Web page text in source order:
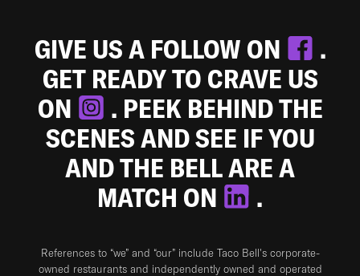
GIVE US A FOLLOW ON
.
GET READY TO CRAVE US
ON
. PEEK BEHIND THE
SCENES AND SEE IF YOU
AND THE BELL ARE A
MATCH ON
.
References to “we” and “our” include Taco Bell's corporate-
owned restaurants and independently owned and operated